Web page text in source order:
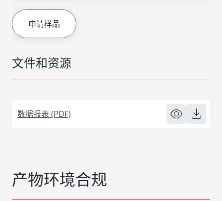
文件和资源
数据报表 (PDF)
申请样品
产物环境合规